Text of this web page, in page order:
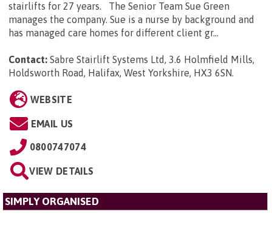
stairlifts for 27 years. The Senior Team Sue Green
manages the company. Sue is a nurse by background and
has managed care homes for different client gr...
Contact: Sabre Stairlift Systems Ltd, 3.6 Holmfield Mills,
Holdsworth Road, Halifax, West Yorkshire, HX3 6SN.
WEBSITE
EMAIL US
0800747074
VIEW DETAILS
SIMPLY ORGANISED